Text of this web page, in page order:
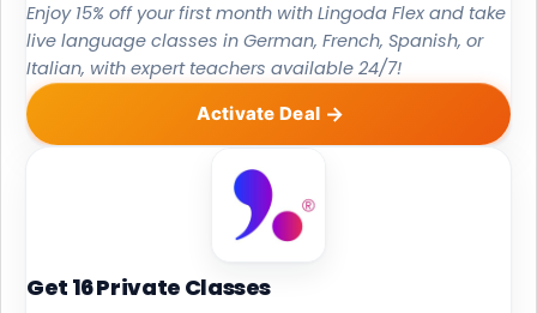
Enjoy 15% off your first month with Lingoda Flex and take
live language classes in German, French, Spanish, or
Italian, with expert teachers available 24/7!
Activate Deal
Get 16 Private Classes